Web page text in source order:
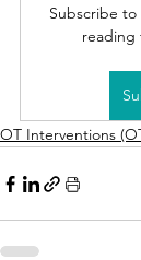
Subscribe
reading
OT Interventions